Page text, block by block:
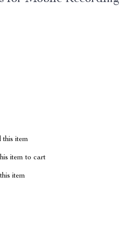
this item
item to cart
item